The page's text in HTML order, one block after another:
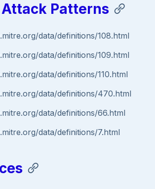
Patterns
data/definitions/108.html
data/definitions/109.html
data/definitions/110.html
data/definitions/470.html
data/definitions/66.html
data/definitions/7.html